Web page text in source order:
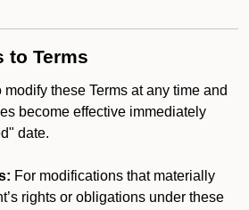
to Terms
these Terms at any time and
become effective immediately
date.
For modifications that materially
rights or obligations under these